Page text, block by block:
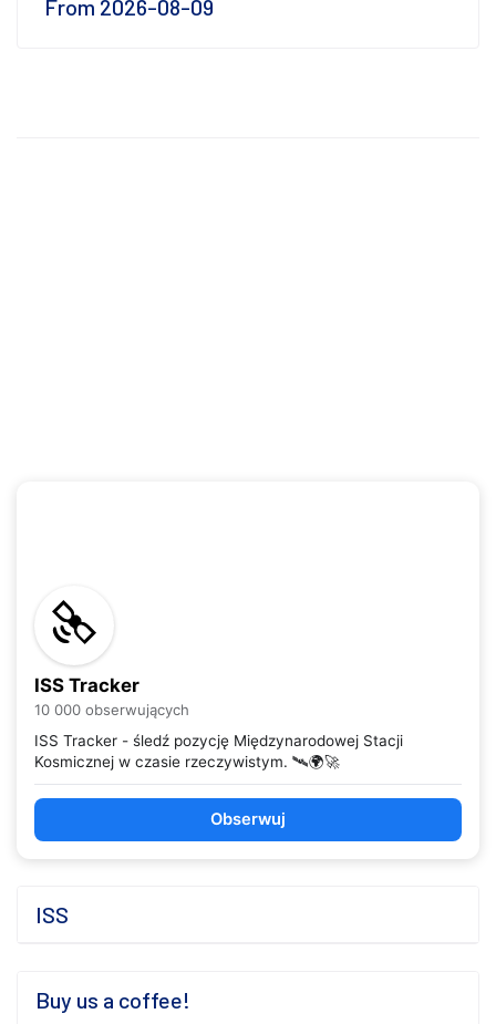
From 2026-08-09
ISS Tracker
10 000 obserwujących
ISS Tracker - śledź pozycję Międzynarodowej Stacji
Kosmicznej w czasie rzeczywistym. 🛰️🌍🚀
Obserwuj
ISS
Buy us a coffee!